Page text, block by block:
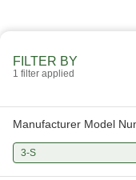
FILTER BY
1 filter applied
Manufacturer Model
3-S